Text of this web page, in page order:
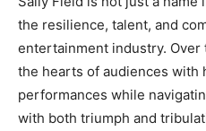
the resilience, talent, and
entertainment industry. Over
the hearts of audiences with
performances while
with both triumph and